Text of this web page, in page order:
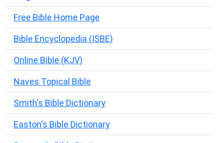
Free Bible Home Page
Bible Encyclopedia (ISBE)
Online Bible (KJV)
Naves Topical Bible
Smith's Bible Dictionary
Easton's Bible Dictionary